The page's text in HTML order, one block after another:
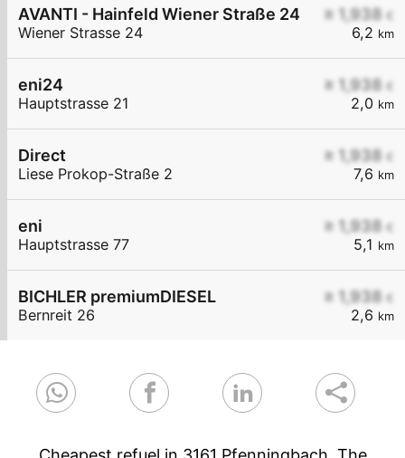
≥ 1,938 €
6,2 km
AVANTI - Hainfeld Wiener Straße 24
Wiener Strasse 24
≥ 1,938 €
2,0 km
eni24
Hauptstrasse 21
≥ 1,938 €
7,6 km
Direct
Liese Prokop-Straße 2
≥ 1,938 €
5,1 km
eni
Hauptstrasse 77
≥ 1,938 €
2,6 km
BICHLER premiumDIESEL
Bernreit 26